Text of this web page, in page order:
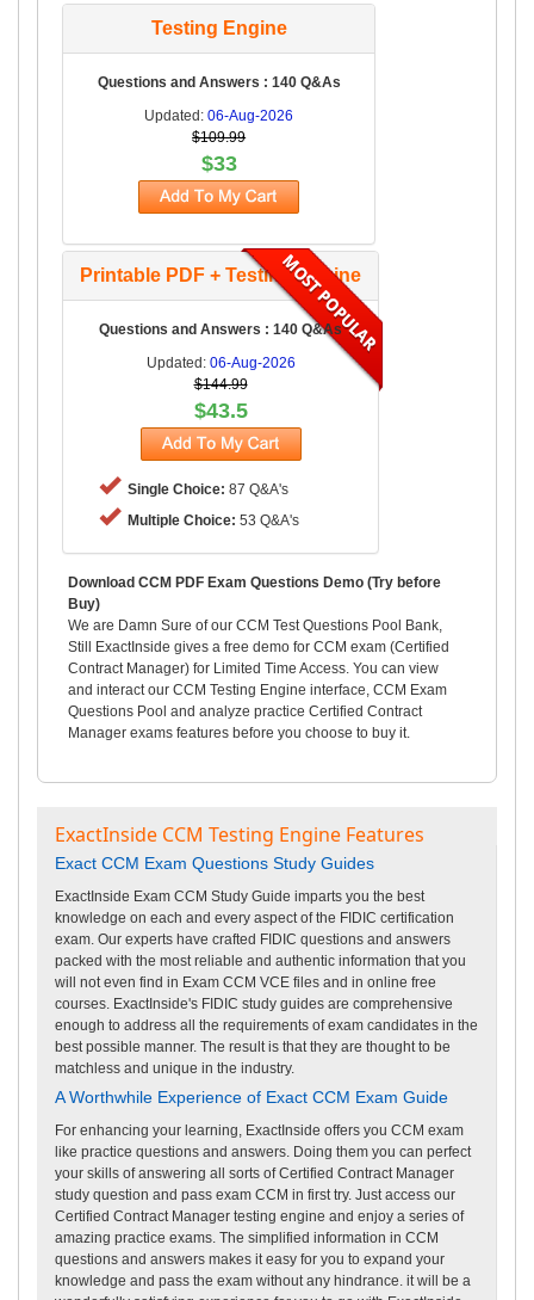
Testing Engine
Questions and Answers : 140 Q&As
Updated:06-Aug-2026
$109.99
$33
Printable PDF + Testing Engine
Questions and Answers : 140 Q&As
Updated: 06-Aug-2026
$144.99
$43.5
Single Choice: 87 Q&A's
Multiple Choice: 53 Q&A's
Download CCM PDF Exam Questions Demo (Try before
Buy)
We are Damn Sure of our CCM Test Questions Pool Bank,
Still ExactInside gives a free demo for CCM exam (Certified
Contract Manager) for Limited Time Access. You can view
and interact our CCM Testing Engine interface, CCM Exam
Questions Pool and analyze practice Certified Contract
Manager exams features before you choose to buy it.
ExactInside CCM Testing Engine Features
Exact CCM Exam Questions Study Guides
ExactInside Exam CCM Study Guide imparts you the best
knowledge on each and every aspect of the FIDIC certification
exam. Our experts have crafted FIDIC questions and answers
packed with the most reliable and authentic information that you
will not even find in Exam CCM VCE files and in online free
courses. ExactInside's FIDIC study guides are comprehensive
enough to address all the requirements of exam candidates in the
best possible manner. The result is that they are thought to be
matchless and unique in the industry.
A Worthwhile Experience of Exact CCM Exam Guide
For enhancing your learning, ExactInside offers you CCM exam
like practice questions and answers. Doing them you can perfect
your skills of answering all sorts of Certified Contract Manager
study question and pass exam CCM in first try. Just access our
Certified Contract Manager testing engine and enjoy a series of
amazing practice exams. The simplified information in CCM
questions and answers makes it easy for you to expand your
knowledge and pass the exam without any hindrance. it will be a